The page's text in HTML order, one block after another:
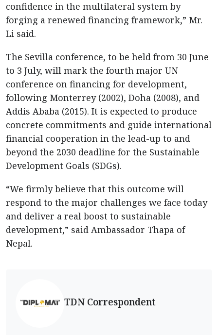
confidence in the multilateral system by
forging a renewed financing framework,” Mr.
Li said.
The Sevilla conference, to be held from 30 June
to 3 July, will mark the fourth major UN
conference on financing for development,
following Monterrey (2002), Doha (2008), and
Addis Ababa (2015). It is expected to produce
concrete commitments and guide international
financial cooperation in the lead-up to and
beyond the 2030 deadline for the Sustainable
Development Goals (SDGs).
“We firmly believe that this outcome will
respond to the major challenges we face today
and deliver a real boost to sustainable
development,” said Ambassador Thapa of
Nepal.
TDN Correspondent